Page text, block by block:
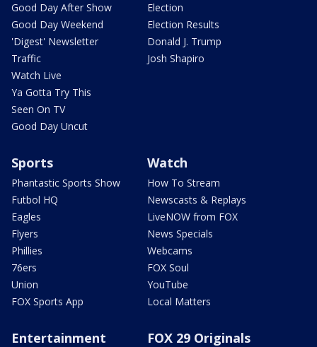
Good Day After Show
Good Day Weekend
'Digest' Newsletter
Traffic
Watch Live
Ya Gotta Try This
Seen On TV
Good Day Uncut
Election
Election Results
Donald J. Trump
Josh Shapiro
Sports
Phantastic Sports Show
Futbol HQ
Eagles
Flyers
Phillies
76ers
Union
FOX Sports App
Watch
How To Stream
Newscasts & Replays
LiveNOW from FOX
News Specials
Webcams
FOX Soul
YouTube
Local Matters
Entertainment FOX 29 Originals